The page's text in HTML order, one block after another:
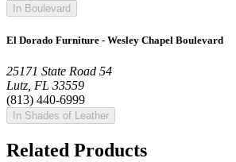
In Boulevard
El Dorado Furniture - Wesley Chapel Boulevard
25171 State Road 54
Lutz, FL 33559
(813) 440-6999
In Shades of Leather
Related Products